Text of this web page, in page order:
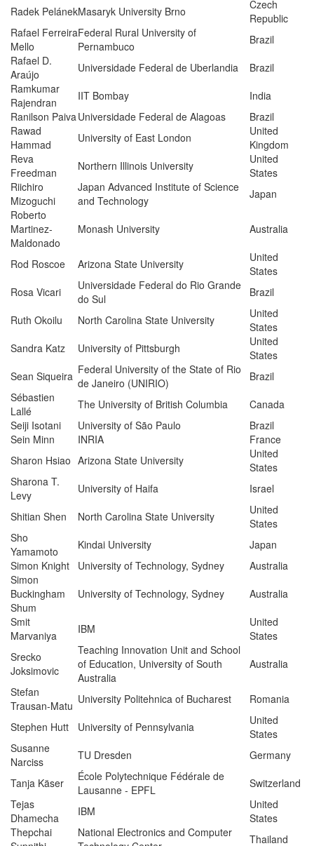
Radek PelánekMasaryk University Brno
Czech
Republic
Rafael Ferreira
Mello
Federal Rural University of
Pernambuco
Brazil
Rafael D.
Araújo
Universidade Federal de Uberlandia
Brazil
Ramkumar
Rajendran
IIT Bombay
India
Ranilson PaivaUniversidade Federal de Alagoas
Brazil
Rawad
Hammad
University of East London
United
Kingdom
Reva
Freedman
Northern Illinois University
United
States
Riichiro
Mizoguchi
Japan Advanced Institute of Science
and Technology
Japan
Roberto
Martinez-
Maldonado
Monash University Australia
Rod Roscoe Arizona State University
United
States
Rosa Vicari
Universidade Federal do Rio Grande
do Sul
Brazil
Ruth Okoilu
North Carolina State University
United
States
Sandra Katz
University of Pittsburgh
United
States
Sean Siqueira Federal University of the State of Rio
de Janeiro (UNIRIO)
Brazil
Sébastien
Lallé
The University of British Columbia
Canada
Seiji Isotani
University of São Paulo
Brazil
Sein Minn
INRIA
France
Sharon Hsiao Arizona State University
United
States
Sharona T.
Levy
University of Haifa
Israel
Shitian Shen
North Carolina State University
United
States
Sho
Yamamoto
Kindai University
Japan
Simon Knight
University of Technology, Sydney
Australia
Simon
Buckingham
Shum
University of Technology, Sydney
Australia
Smit
Marvaniya
IBM
United
States
Srecko
Joksimovic
Teaching Innovation Unit and School
of Education, University of South
Australia
Australia
Stefan
Trausan-Matu University Politehnica of Bucharest
Romania
Stephen Hutt
University of Pennsylvania
United
States
Susanne
Narciss
TU Dresden
Germany
Tanja Käser
École Polytechnique Fédérale de
Lausanne ‐ EPFL
Switzerland
Tejas
Dhamecha
IBM
United
States
Thepchai
National Electronics and Computer
Thailand